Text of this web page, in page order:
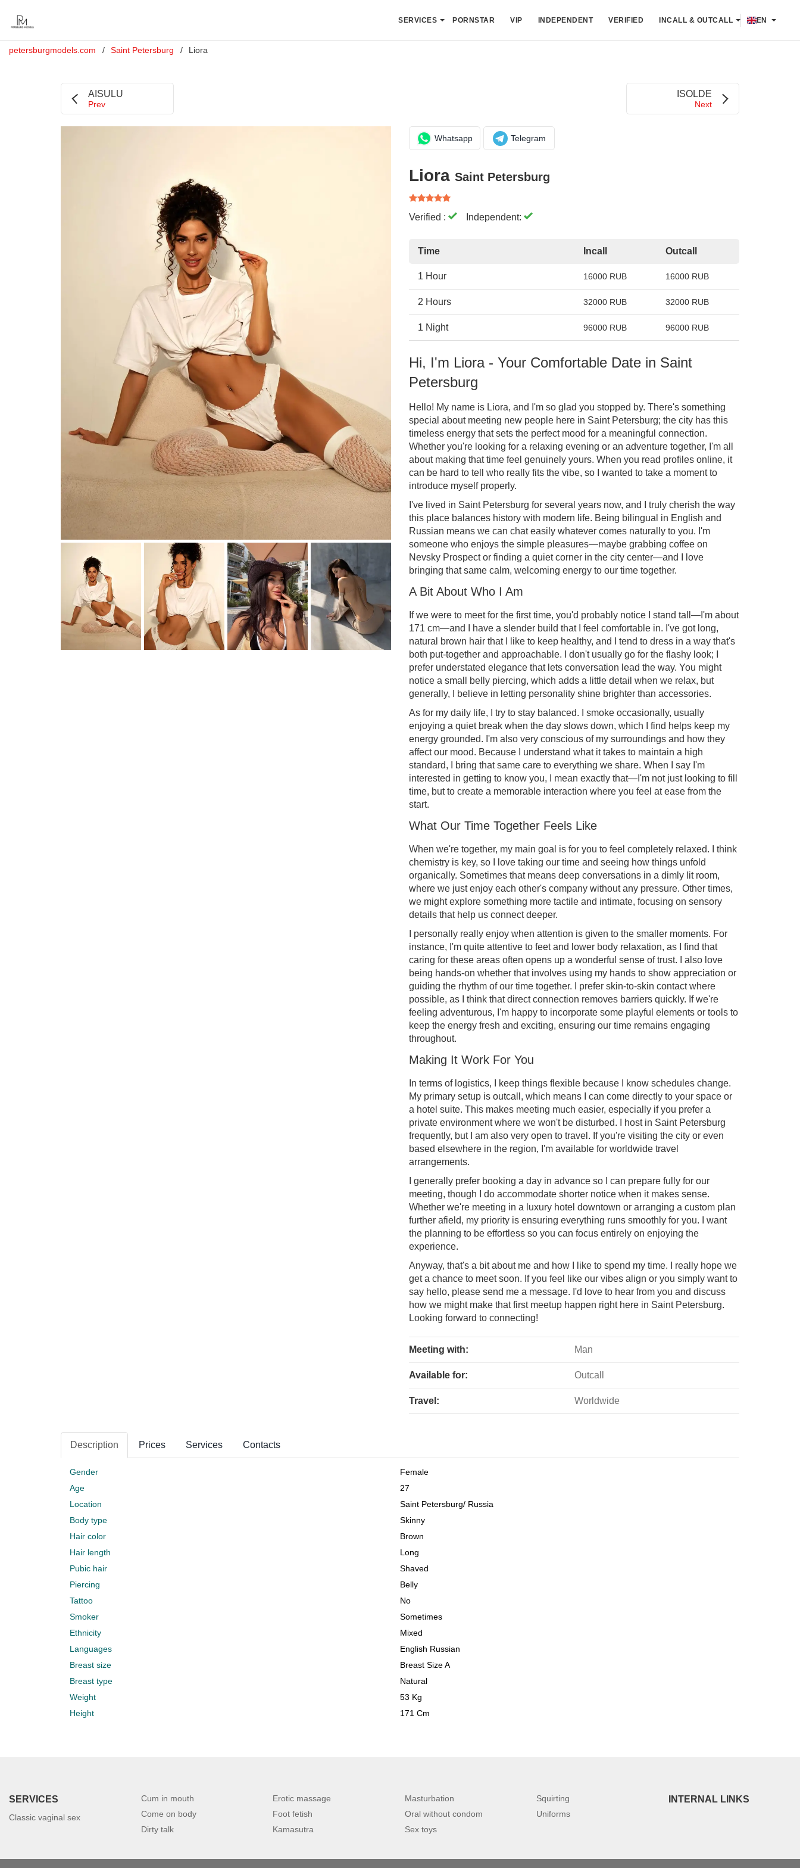
SERVICES PORNSTAR VIP INDEPENDENT VERIFIED INCALL & OUTCALL EN
petersburgmodels.com Saint Petersburg Liora
AISULU
Prev
ISOLDE
Next
Whatsapp Telegram
Liora Saint Petersburg
Verified : Independent:
Time Incall Outcall
1 Hour 16000 RUB 16000 RUB
2 Hours 32000 RUB 32000 RUB
1 Night 96000 RUB 96000 RUB
Hi, I'm Liora - Your Comfortable Date in Saint
Petersburg
Hello! My name is Liora, and I'm so glad you stopped by. There's something
special about meeting new people here in Saint Petersburg; the city has this
timeless energy that sets the perfect mood for a meaningful connection.
Whether you're looking for a relaxing evening or an adventure together, I'm all
about making that time feel genuinely yours. When you read profiles online, it
can be hard to tell who really fits the vibe, so I wanted to take a moment to
introduce myself properly.
I've lived in Saint Petersburg for several years now, and I truly cherish the way
this place balances history with modern life. Being bilingual in English and
Russian means we can chat easily whatever comes naturally to you. I'm
someone who enjoys the simple pleasures—maybe grabbing coffee on
Nevsky Prospect or finding a quiet corner in the city center—and I love
bringing that same calm, welcoming energy to our time together.
A Bit About Who I Am
If we were to meet for the first time, you'd probably notice I stand tall—I'm about
171 cm—and I have a slender build that I feel comfortable in. I've got long,
natural brown hair that I like to keep healthy, and I tend to dress in a way that's
both put-together and approachable. I don't usually go for the flashy look; I
prefer understated elegance that lets conversation lead the way. You might
notice a small belly piercing, which adds a little detail when we relax, but
generally, I believe in letting personality shine brighter than accessories.
As for my daily life, I try to stay balanced. I smoke occasionally, usually
enjoying a quiet break when the day slows down, which I find helps keep my
energy grounded. I'm also very conscious of my surroundings and how they
affect our mood. Because I understand what it takes to maintain a high
standard, I bring that same care to everything we share. When I say I'm
interested in getting to know you, I mean exactly that—I'm not just looking to fill
time, but to create a memorable interaction where you feel at ease from the
start.
What Our Time Together Feels Like
When we're together, my main goal is for you to feel completely relaxed. I think
chemistry is key, so I love taking our time and seeing how things unfold
organically. Sometimes that means deep conversations in a dimly lit room,
where we just enjoy each other's company without any pressure. Other times,
we might explore something more tactile and intimate, focusing on sensory
details that help us connect deeper.
I personally really enjoy when attention is given to the smaller moments. For
instance, I'm quite attentive to feet and lower body relaxation, as I find that
caring for these areas often opens up a wonderful sense of trust. I also love
being hands-on whether that involves using my hands to show appreciation or
guiding the rhythm of our time together. I prefer skin-to-skin contact where
possible, as I think that direct connection removes barriers quickly. If we're
feeling adventurous, I'm happy to incorporate some playful elements or tools to
keep the energy fresh and exciting, ensuring our time remains engaging
throughout.
Making It Work For You
In terms of logistics, I keep things flexible because I know schedules change.
My primary setup is outcall, which means I can come directly to your space or
a hotel suite. This makes meeting much easier, especially if you prefer a
private environment where we won't be disturbed. I host in Saint Petersburg
frequently, but I am also very open to travel. If you're visiting the city or even
based elsewhere in the region, I'm available for worldwide travel
arrangements.
I generally prefer booking a day in advance so I can prepare fully for our
meeting, though I do accommodate shorter notice when it makes sense.
Whether we're meeting in a luxury hotel downtown or arranging a custom plan
further afield, my priority is ensuring everything runs smoothly for you. I want
the planning to be effortless so you can focus entirely on enjoying the
experience.
Anyway, that's a bit about me and how I like to spend my time. I really hope we
get a chance to meet soon. If you feel like our vibes align or you simply want to
say hello, please send me a message. I'd love to hear from you and discuss
how we might make that first meetup happen right here in Saint Petersburg.
Looking forward to connecting!
Meeting with: Man
Available for: Outcall
Travel: Worldwide
Description Prices Services Contacts
Gender
Female
Age
27
Location
Saint Petersburg/ Russia
Body type
Skinny
Hair color
Brown
Hair length
Long
Pubic hair
Shaved
Piercing
Belly
Tattoo
No
Smoker
Sometimes
Ethnicity
Mixed
Languages
English Russian
Breast size
Breast Size A
Breast type
Natural
Weight
53 Kg
Height
171 Cm
SERVICES
Classic vaginal sex
Cum in mouth
Come on body
Dirty talk
Erotic massage
Foot fetish
Kamasutra
Masturbation
Oral without condom
Sex toys
Squirting
Uniforms
INTERNAL LINKS